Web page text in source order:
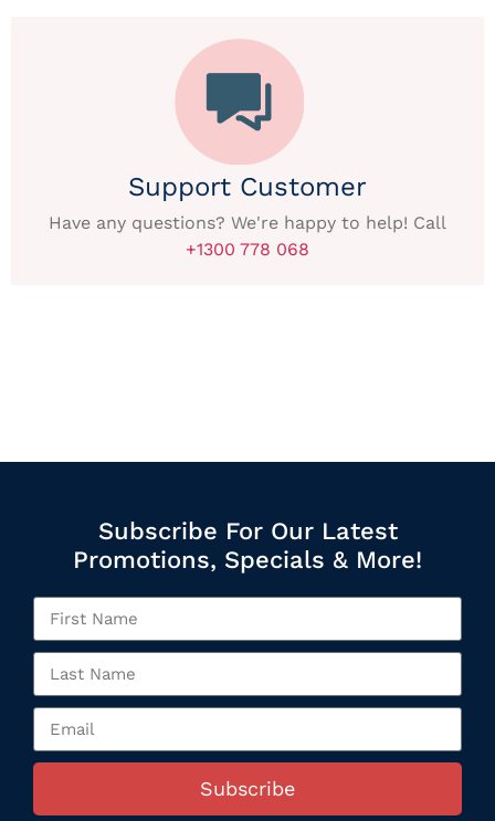
Support Customer
Have any questions? We're happy to help! Call
+1300 778 068
Subscribe For Our Latest
Promotions, Specials & More!
Subscribe